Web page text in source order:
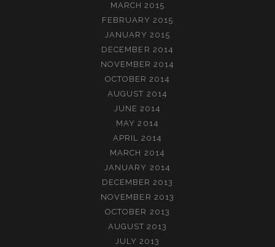
MARCH 2015
FEBRUARY 2015
JANUARY 2015
DECEMBER 2014
NOVEMBER 2014
OCTOBER 2014
AUGUST 2014
JUNE 2014
MAY 2014
APRIL 2014
MARCH 2014
JANUARY 2014
DECEMBER 2013
NOVEMBER 2013
OCTOBER 2013
AUGUST 2013
JULY 2013